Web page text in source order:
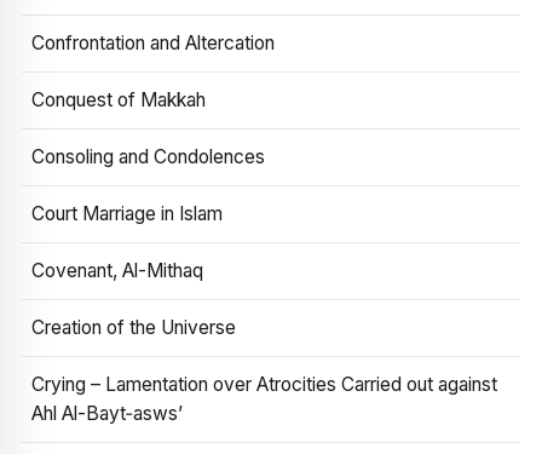
Confrontation and Altercation
Conquest of Makkah
Consoling and Condolences
Court Marriage in Islam
Covenant, Al-Mithaq
Creation of the Universe
Crying – Lamentation over Atrocities Carried out against
Ahl Al-Bayt‑asws’